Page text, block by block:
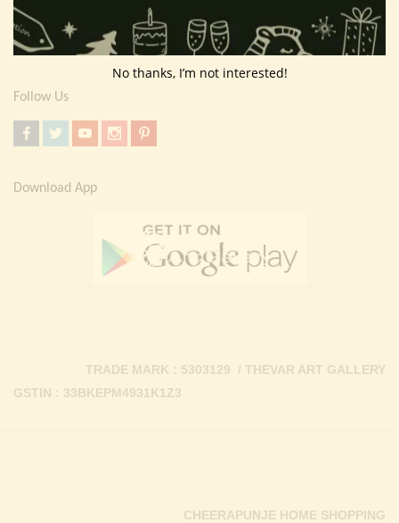
Return Policy
Contact Us
Follow Us
Download App
GSTIN : 33BKEPM4931K1Z3
TRADE MARK : 5303129 / THEVAR ART GALLERY
CHEERAPUNJE HOME SHOPPING
No thanks, I’m not interested!